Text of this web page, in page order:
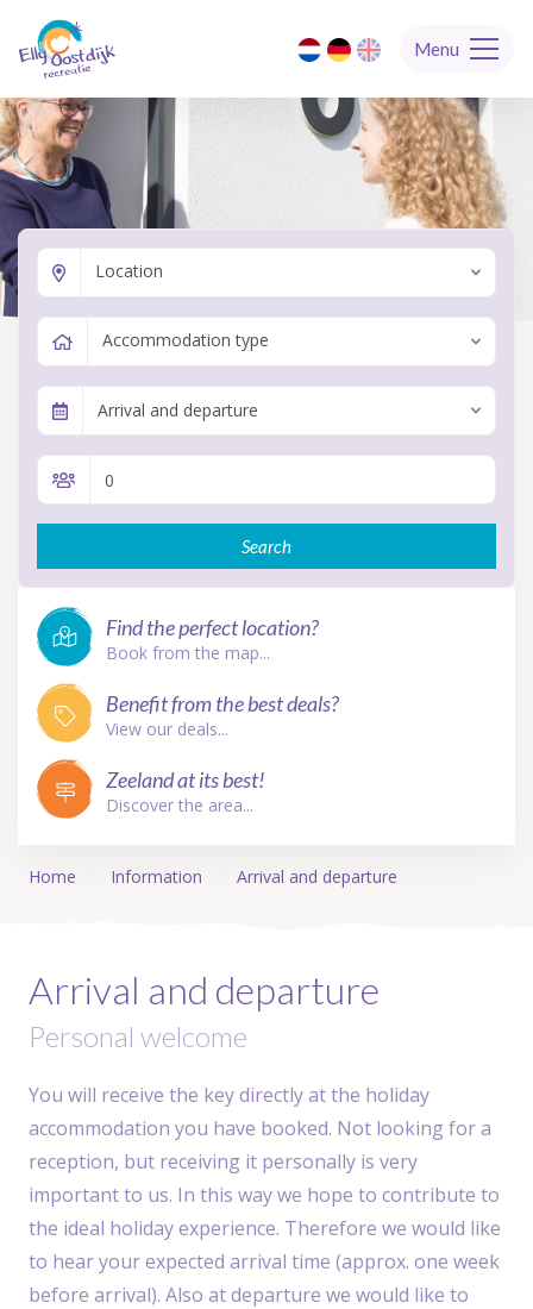
Menu
Location
Accommodation type
Arrival and departure
Search
Find the perfect location?
Book from the map...
Benefit from the best deals?
View our deals...
Zeeland at its best!
Discover the area...
Home Information Arrival and departure
Arrival and departure
Personal welcome
You will receive the key directly at the holiday
accommodation you have booked. Not looking for a
reception, but receiving it personally is very
important to us. In this way we hope to contribute to
the ideal holiday experience. Therefore we would like
to hear your expected arrival time (approx. one week
before arrival). Also at departure we would like to